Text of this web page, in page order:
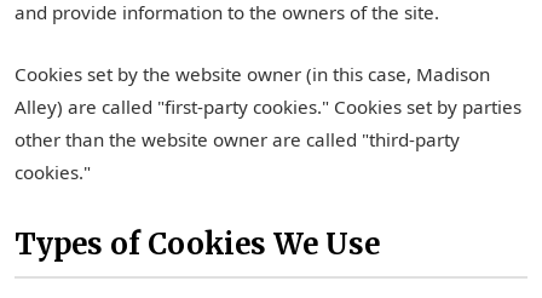
and provide information to the owners of the site.
Cookies set by the website owner (in this case, Madison
Alley) are called "first-party cookies." Cookies set by parties
other than the website owner are called "third-party
cookies."
Types of Cookies We Use